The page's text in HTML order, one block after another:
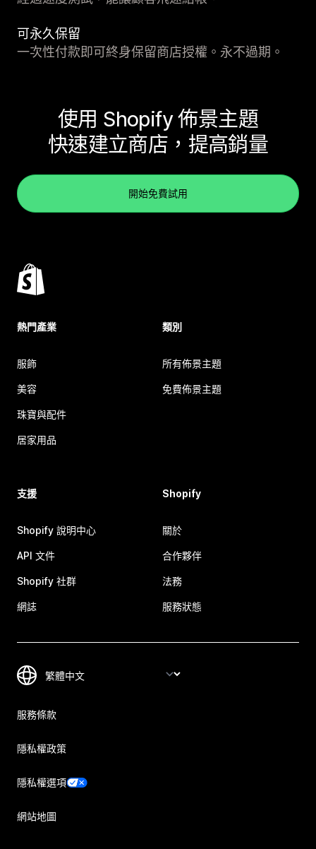
可永久保留
一次性付款即可終身保留商店授權。永不過期。
使用 Shopify 佈景主題
快速建立商店，提高銷量
開始免費試用
熱門產業
服飾
美容
珠寶與配件
居家用品
類別
所有佈景主題
免費佈景主題
支援
Shopify 說明中心
API 文件
Shopify 社群
網誌
Shopify
關於
合作夥伴
法務
服務狀態
服務條款
隱私權政策
隱私權選項
網站地圖